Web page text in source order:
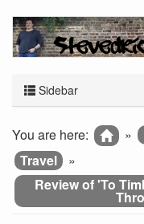
Sidebar
You are here: »
Travel
»
Review of 'To